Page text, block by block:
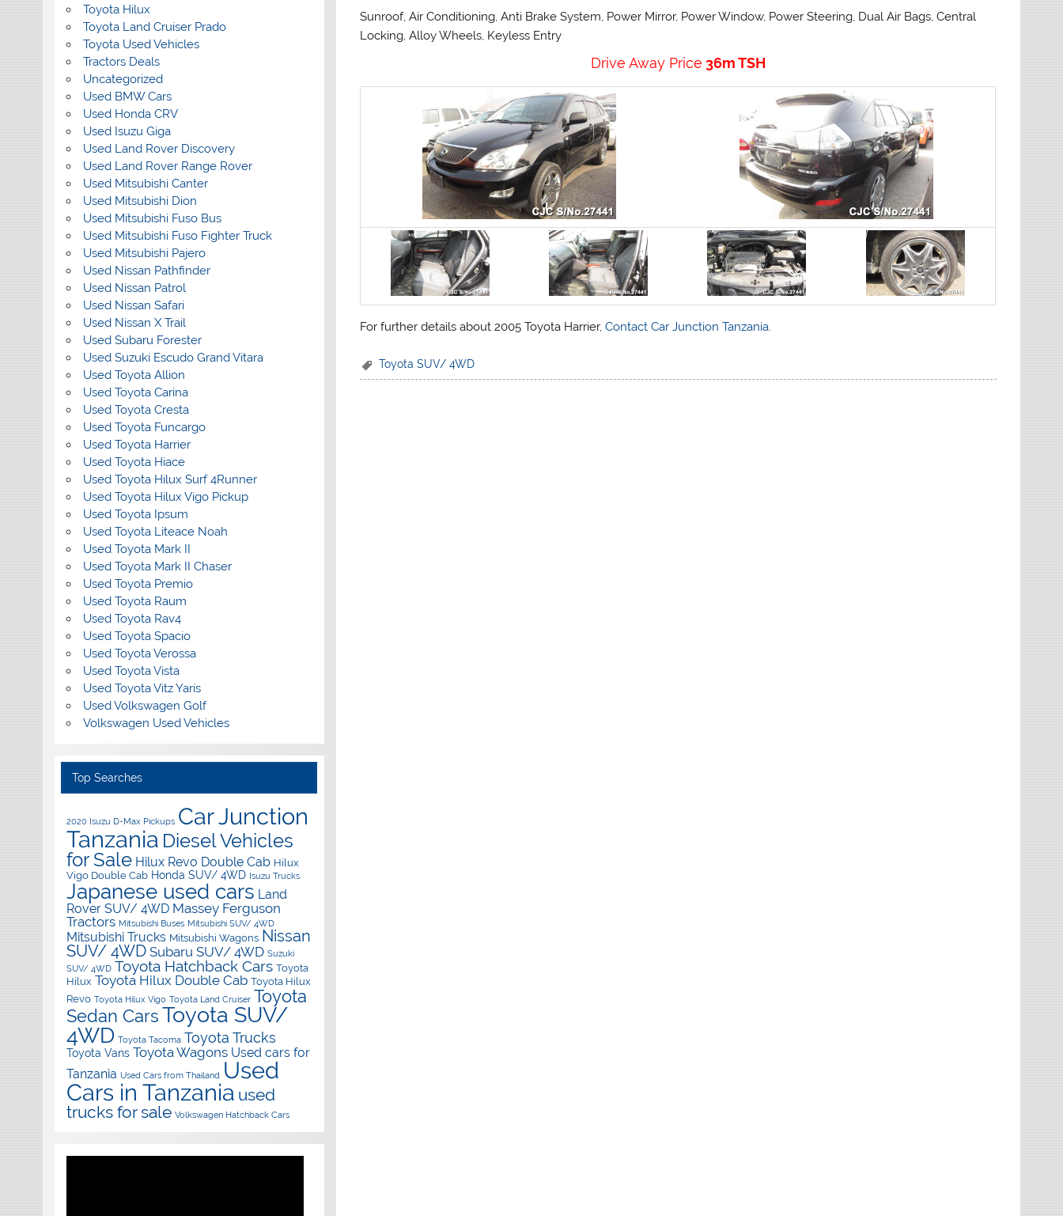
Sunroof, Air Conditioning, Anti Brake System, Power Mirror, Power Window, Power Steering, Dual Air Bags, Central
Locking, Alloy Wheels, Keyless Entry
Drive Away Price 36m TSH
For further details about 2005 Toyota Harrier,Contact Car Junction Tanzania.
Toyota SUV/ 4WD
Toyota Hilux
Toyota Land Cruiser Prado
Toyota Used Vehicles
Tractors Deals
Uncategorized
Used BMW Cars
Used Honda CRV
Used Isuzu Giga
Used Land Rover Discovery
Used Land Rover Range Rover
Used Mitsubishi Canter
Used Mitsubishi Dion
Used Mitsubishi Fuso Bus
Used Mitsubishi Fuso Fighter Truck
Used Mitsubishi Pajero
Used Nissan Pathfinder
Used Nissan Patrol
Used Nissan Safari
Used Nissan X Trail
Used Subaru Forester
Used Suzuki Escudo Grand Vitara
Used Toyota Allion
Used Toyota Carina
Used Toyota Cresta
Used Toyota Funcargo
Used Toyota Harrier
Used Toyota Hiace
Used Toyota Hilux Surf 4Runner
Used Toyota Hilux Vigo Pickup
Used Toyota Ipsum
Used Toyota Liteace Noah
Used Toyota Mark II
Used Toyota Mark II Chaser
Used Toyota Premio
Used Toyota Raum
Used Toyota Rav4
Used Toyota Spacio
Used Toyota Verossa
Used Toyota Vista
Used Toyota Vitz Yaris
Used Volkswagen Golf
Volkswagen Used Vehicles
Top Searches
2020 Isuzu D-Max Pickups Car Junction
Tanzania Diesel Vehicles
for Sale Hilux Revo Double Cab Hilux
Vigo Double Cab Honda SUV/ 4WD Isuzu Trucks
Japanese used cars Land
Rover SUV/ 4WD Massey Ferguson
Tractors Mitsubishi Buses Mitsubishi SUV/ 4WD
Mitsubishi Trucks Mitsubishi Wagons Nissan
SUV/ 4WD Subaru SUV/ 4WD Suzuki
SUV/ 4WD Toyota Hatchback Cars Toyota
Hilux Toyota Hilux Double Cab Toyota Hilux
Revo Toyota Hilux Vigo Toyota Land Cruiser Toyota
Sedan CarsToyota SUV/
4WD Toyota Tacoma Toyota Trucks
Toyota Vans Toyota Wagons Used cars for
Tanzania Used Cars from Thailand Used
Cars in Tanzania used
trucks for sale Volkswagen Hatchback Cars